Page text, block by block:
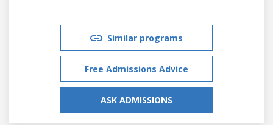
Similar programs
Free Admissions Advice
ASK ADMISSIONS